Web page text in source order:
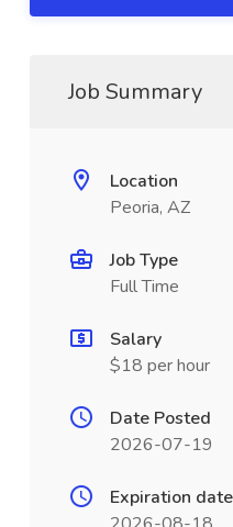
Job Summary
Location
Peoria, AZ
Job Type
Full Time
Salary
$18 per hour
Date Posted
2026-07-19
Expiration date